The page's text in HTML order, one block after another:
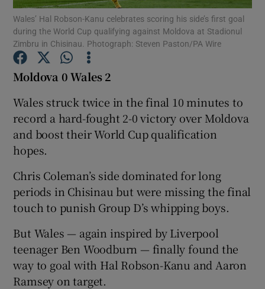
Show Podcasts sub sections
Show History sub sections
Wales’ Hal Robson-Kanu celebrates scoring his side’s first goal
during the World Cup qualifying against Moldova at Stadionul
Zimbru in Chisinau. Photograph: Steven Paston/PA Wire
Moldova 0 Wales 2
Wales struck twice in the final 10 minutes to
record a hard-fought 2-0 victory over Moldova
and boost their World Cup qualification
hopes.
Chris Coleman’s side dominated for long
periods in Chisinau but were missing the final
touch to punish Group D’s whipping boys.
But Wales — again inspired by Liverpool
teenager Ben Woodburn — finally found the
way to goal with Hal Robson-Kanu and Aaron
Ramsey on target.